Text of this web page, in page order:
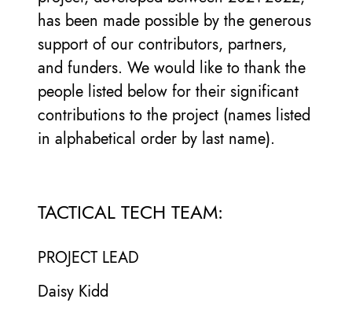
has been made possible by the generous
support of our contributors, partners,
and funders. We would like to thank the
people listed below for their significant
contributions to the project (names listed
in alphabetical order by last name).
TACTICAL TECH TEAM:
PROJECT LEAD
Daisy Kidd